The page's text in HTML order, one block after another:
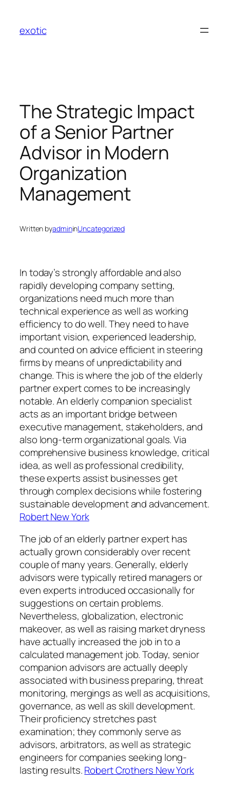
content
exotic
The Strategic Impact
of a Senior Partner
Advisor in Modern
Organization
Management
Written byadmininUncategorized
In today’s strongly affordable and also
rapidly developing company setting,
organizations need much more than
technical experience as well as working
efficiency to do well. They need to have
important vision, experienced leadership,
and counted on advice efficient in steering
firms by means of unpredictability and
change. This is where the job of the elderly
partner expert comes to be increasingly
notable. An elderly companion specialist
acts as an important bridge between
executive management, stakeholders, and
also long-term organizational goals. Via
comprehensive business knowledge, critical
idea, as well as professional credibility,
these experts assist businesses get
through complex decisions while fostering
sustainable development and advancement.
Robert New York
The job of an elderly partner expert has
actually grown considerably over recent
couple of many years. Generally, elderly
advisors were typically retired managers or
even experts introduced occasionally for
suggestions on certain problems.
Nevertheless, globalization, electronic
makeover, as well as raising market dryness
have actually increased the job in to a
calculated management job. Today, senior
companion advisors are actually deeply
associated with business preparing, threat
monitoring, mergings as well as acquisitions,
governance, as well as skill development.
Their proficiency stretches past
examination; they commonly serve as
advisors, arbitrators, as well as strategic
engineers for companies seeking long-
lasting results.Robert Crothers New York